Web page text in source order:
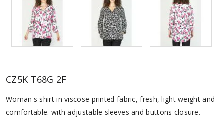
CZ5K T68G 2F
Woman's shirt in viscose printed fabric, fresh, light weight and
comfortable. with adjustable sleeves and buttons closure.